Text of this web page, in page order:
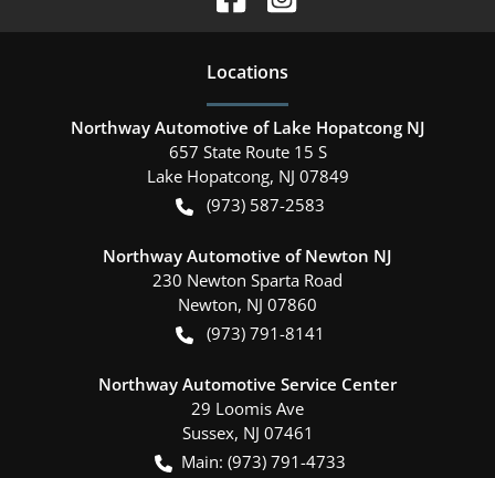
Locations
Northway Automotive of Lake Hopatcong NJ
657 State Route 15 S
Lake Hopatcong, NJ 07849
(973) 587-2583
Northway Automotive of Newton NJ
230 Newton Sparta Road
Newton, NJ 07860
(973) 791-8141
Northway Automotive Service Center
29 Loomis Ave
Sussex, NJ 07461
Main: (973) 791-4733